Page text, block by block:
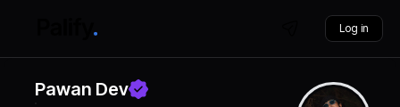
Log in
Pawan Dev